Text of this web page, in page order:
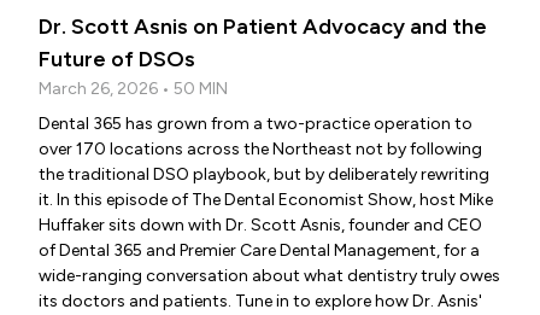
Dr. Scott Asnis on Patient Advocacy and the
Future of DSOs
March 26, 2026 • 50 MIN
Dental 365 has grown from a two-practice operation to
over 170 locations across the Northeast not by following
the traditional DSO playbook, but by deliberately rewriting
it. In this episode of The Dental Economist Show, host Mike
Huffaker sits down with Dr. Scott Asnis, founder and CEO
of Dental 365 and Premier Care Dental Management, for a
wide-ranging conversation about what dentistry truly owes
its doctors and patients. Tune in to explore how Dr. Asnis'